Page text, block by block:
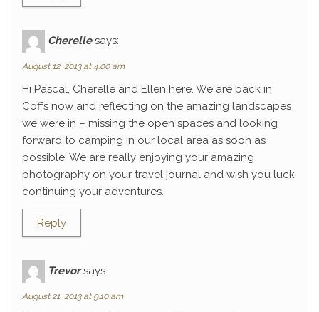
Cherelle says:
August 12, 2013 at 4:00 am
Hi Pascal, Cherelle and Ellen here. We are back in
Coffs now and reflecting on the amazing landscapes
we were in – missing the open spaces and looking
forward to camping in our local area as soon as
possible. We are really enjoying your amazing
photography on your travel journal and wish you luck
continuing your adventures.
Reply
Trevor says:
August 21, 2013 at 9:10 am